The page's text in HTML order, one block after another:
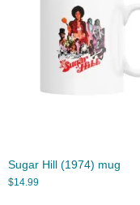
Sugar Hill (1974) mug
$14.99